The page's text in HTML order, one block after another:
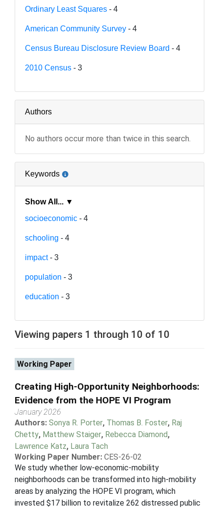
Ordinary Least Squares - 4
American Community Survey - 4
Census Bureau Disclosure Review Board - 4
2010 Census - 3
Authors
No authors occur more than twice in this search.
Keywords
Show All... ▼
socioeconomic - 4
schooling - 4
impact- 3
population - 3
education - 3
Viewing papers 1 through 10 of 10
Working Paper
Creating High-Opportunity Neighborhoods:
Evidence from the HOPE VI Program
January 2026
Authors: Sonya R. Porter, Thomas B. Foster, Raj
Chetty, Matthew Staiger, Rebecca Diamond,
Lawrence Katz, Laura Tach
Working Paper Number: CES-26-02
We study whether low-economic-mobility
neighborhoods can be transformed into high-mobility
areas by analyzing the HOPE VI program, which
invested $17 billion to revitalize 262 distressed public